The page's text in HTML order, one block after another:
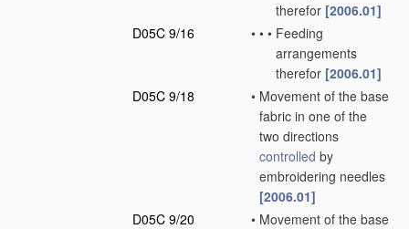
therefor [2006.01]
D05C 9/16
• • • Feeding
arrangements
therefor [2006.01]
D05C 9/18
• Movement of the base
fabric in one of the
two directions
controlled by
embroidering needles
[2006.01]
D05C 9/20
• Movement of the base